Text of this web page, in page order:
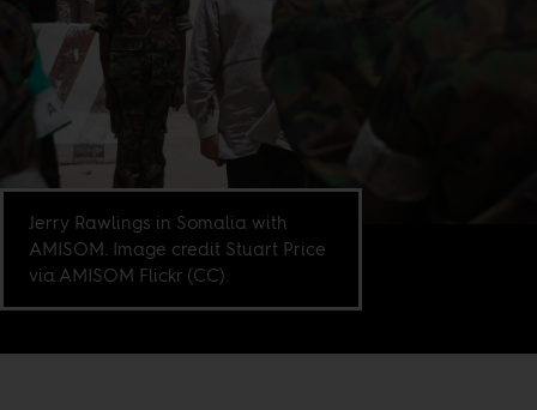
Jerry Rawlings in Somalia with
AMISOM. Image credit Stuart Price
via AMISOM Flickr (CC).